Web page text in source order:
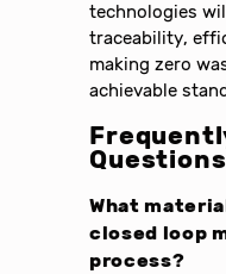
technologies
traceability,
making zero
achievable
Questions
What
closed loop
process?